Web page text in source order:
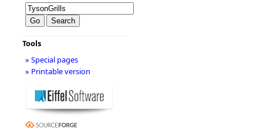
Tools
» Special pages
» Printable version